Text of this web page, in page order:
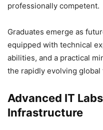
professionally competent.
Graduates emerge as
equipped with technical
abilities, and a practical
the rapidly evolving
Advanced IT
Infrastructure